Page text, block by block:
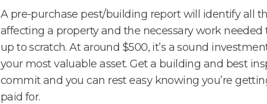
A pre-purchase pest/building report will identify all
affecting a property and the necessary work
up to scratch. At around $500, it’s a sound
your most valuable asset. Get a building and best
commit and you can rest easy knowing you’re
paid for.